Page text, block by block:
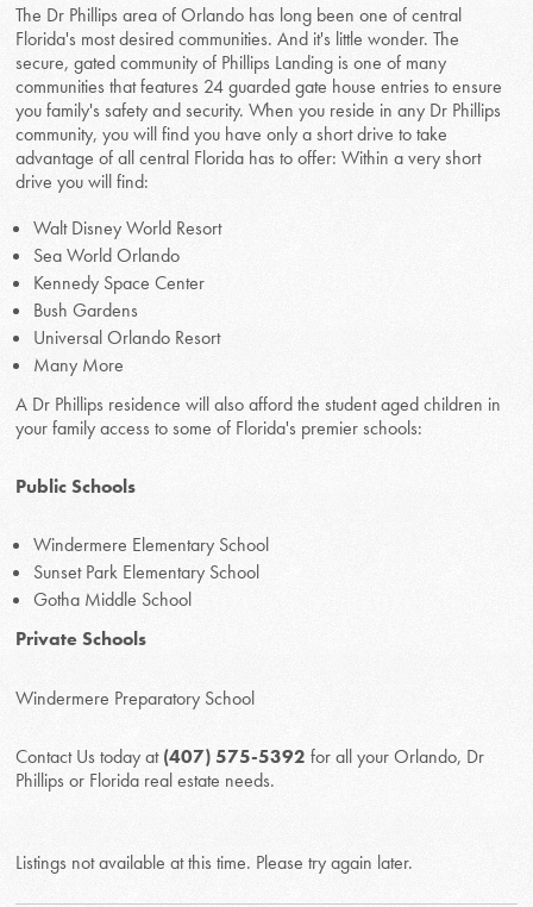
The Dr Phillips area of Orlando has long been one of central
Florida's most desired communities. And it's little wonder. The
secure, gated community of Phillips Landing is one of many
communities that features 24 guarded gate house entries to ensure
you family's safety and security. When you reside in any Dr Phillips
community, you will find you have only a short drive to take
advantage of all central Florida has to offer: Within a very short
drive you will find:
Walt Disney World Resort
Sea World Orlando
Kennedy Space Center
Bush Gardens
Universal Orlando Resort
Many More
A Dr Phillips residence will also afford the student aged children in
your family access to some of Florida's premier schools:
Public Schools
Windermere Elementary School
Sunset Park Elementary School
Gotha Middle School
Private Schools
Windermere Preparatory School
Contact Us today at(407) 575-5392 for all your Orlando, Dr
Phillips or Florida real estate needs.
Listings not available at this time. Please try again later.